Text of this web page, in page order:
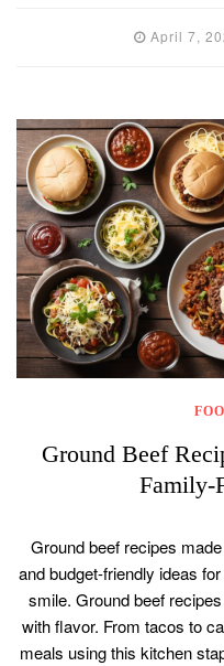
April 7,
Ground Beef
Family-
Ground beef recipes
and budget-friendly ideas
smile. Ground beef
with flavor. From tacos to
meals using this kitchen